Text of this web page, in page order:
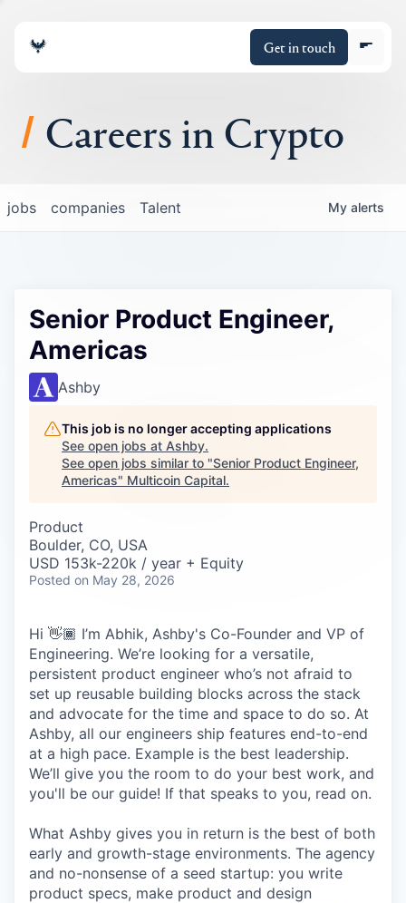
Get in touch
About
Portfolio
Policy
Careers
Careers in Crypto
jobs companies Talent My alerts
Senior Product Engineer,
Americas
Ashby
This job is no longer accepting applications
See open jobs at Ashby.
See open jobs similar to "Senior Product Engineer,
Americas" Multicoin Capital.
Product
Boulder, CO, USA
USD 153k-220k / year + Equity
Posted on May 28, 2026
Hi 👋🏾 I’m Abhik, Ashby's Co-Founder and VP of
Engineering. We’re looking for a versatile,
persistent product engineer who’s not afraid to
set up reusable building blocks across the stack
and advocate for the time and space to do so. At
Ashby, all our engineers ship features end-to-end
at a high pace. Example is the best leadership.
We’ll give you the room to do your best work, and
you'll be our guide! If that speaks to you, read on.
What Ashby gives you in return is the best of both
early and growth-stage environments. The agency
and no-nonsense of a seed startup: you write
product specs, make product and design